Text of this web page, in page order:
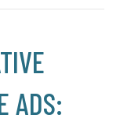
ADS: